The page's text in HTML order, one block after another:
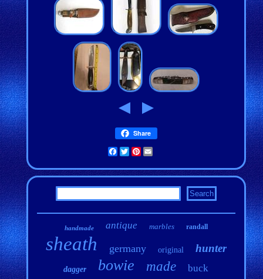
Share
Facebook
TwitterPinterest
handmade antique marbles randall
sheath germany original hunter
dagger bowie made buck